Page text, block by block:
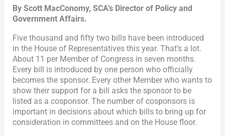
By Scott MacConomy, SCA’s Director of Policy and
Government Affairs.
Five thousand and fifty two bills have been introduced
in the House of Representatives this year. That’s a lot.
About 11 per Member of Congress in seven months.
Every bill is introduced by one person who officially
becomes the sponsor. Every other Member who wants to
show their support for a bill asks the sponsor to be
listed as a cosponsor. The number of cosponsors is
important in decisions about which bills to bring up for
consideration in committees and on the House floor.